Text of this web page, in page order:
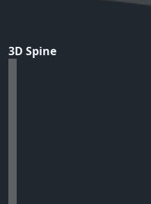
3D Spine